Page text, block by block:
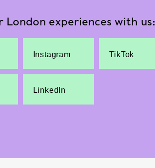
London experiences with us:
Instagram TikTok
LinkedIn